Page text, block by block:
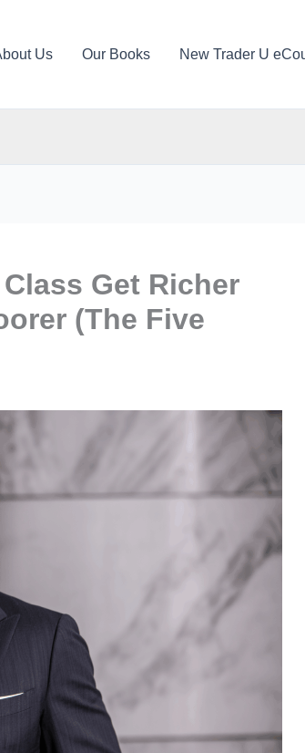
Us Our Books New Trader U
Get Richer
(The Five